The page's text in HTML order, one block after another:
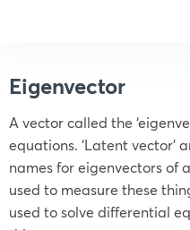
Eigenvector
A vector called the
equations. ‘Latent vector’
names for eigenvectors of
used to measure these
used to solve differential